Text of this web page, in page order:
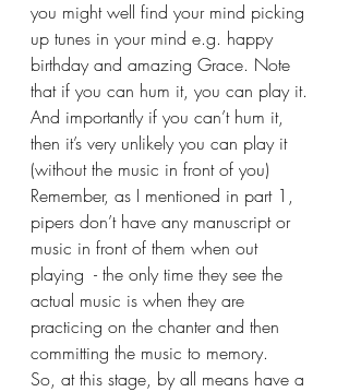
you might well find your mind picking
up tunes in your mind e.g. happy
birthday and amazing Grace. Note
that if you can hum it, you can play it.
And importantly if you can’t hum it,
then it’s very unlikely you can play it
(without the music in front of you)
Remember, as I mentioned in part 1,
pipers don’t have any manuscript or
music in front of them when out
playing  - the only time they see the
actual music is when they are
practicing on the chanter and then
committing the music to memory.
So, at this stage, by all means have a